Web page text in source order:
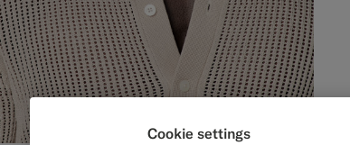
Cookie settings